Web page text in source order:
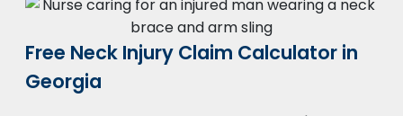
Free Neck Injury Claim Calculator in
Georgia